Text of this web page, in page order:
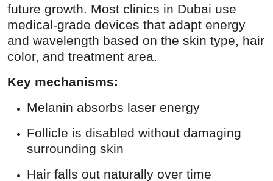
future growth. Most clinics in Dubai use
medical-grade devices that adapt energy
and wavelength based on the skin type, hair
color, and treatment area.
Key mechanisms:
Melanin absorbs laser energy
Follicle is disabled without damaging
surrounding skin
Hair falls out naturally over time